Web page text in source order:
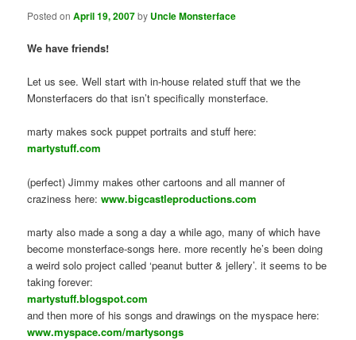
Posted onApril 19, 2007by Uncle Monsterface
We have friends!
Let us see. Well start with in-house related stuff that we the
Monsterfacers do that isn’t specifically monsterface.
marty makes sock puppet portraits and stuff here:
martystuff.com
(perfect) Jimmy makes other cartoons and all manner of
craziness here:www.bigcastleproductions.com
marty also made a song a day a while ago, many of which have
become monsterface-songs here. more recently he’s been doing
a weird solo project called ‘peanut butter & jellery’. it seems to be
taking forever:
martystuff.blogspot.com
and then more of his songs and drawings on the myspace here:
www.myspace.com/martysongs